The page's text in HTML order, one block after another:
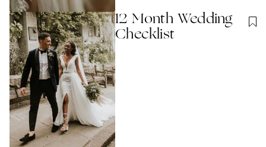
12 Month Wedding
Checklist